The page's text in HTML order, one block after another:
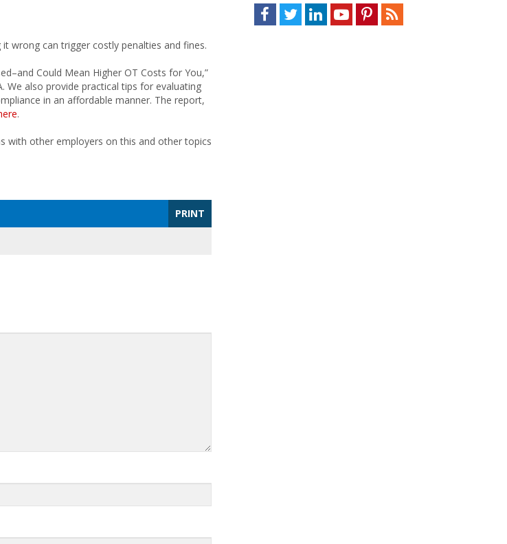
wrong can trigger costly penalties and fines.
Could Mean Higher OT Costs for You,”
We also provide practical tips for evaluating
in an affordable manner. The report,
.
with other employers on this and other topics
PRINT
Facebook
TwitterLinkedInYoutubePinterestFeed